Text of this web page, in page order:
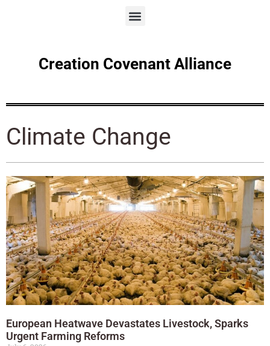
Creation Covenant Alliance
Climate Change
European Heatwave Devastates Livestock, Sparks
Urgent Farming Reforms